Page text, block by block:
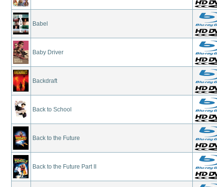
Babel
Baby Driver
Backdraft
Back to School
Back to the Future
Back to the Future Part II